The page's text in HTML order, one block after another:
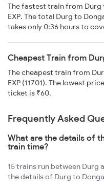
The fastest train from Durg
EXP. The total Durg to
takes only 0:36 hours to
Cheapest Train from
The cheapest train from
EXP (11701). The lowest
ticket is ₹60.
Frequently Asked
What are the details of
train time?
15 trains run between Durg
the details of Durg to